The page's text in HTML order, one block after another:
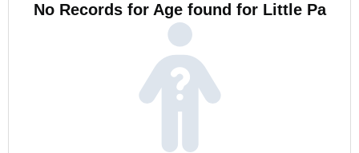
No Records for Age found for Little Pa